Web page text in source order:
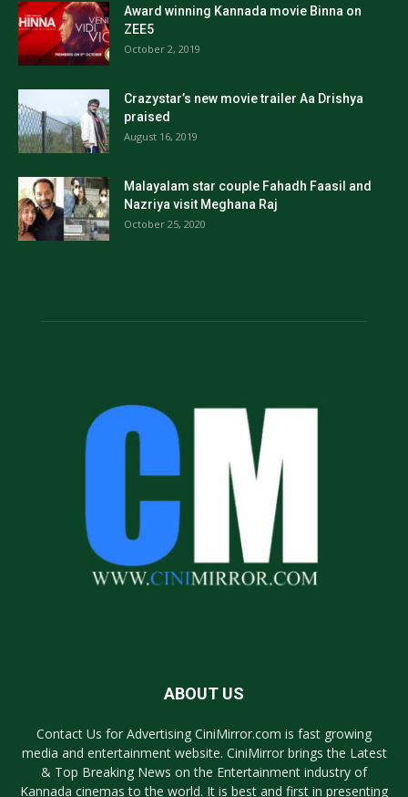
Award winning Kannada movie Binna on
ZEE5
October 2, 2019
Crazystar’s new movie trailer Aa Drishya
praised
August 16, 2019
Malayalam star couple Fahadh Faasil and
Nazriya visit Meghana Raj
October 25, 2020
ABOUT US
Contact Us for Advertising CiniMirror.com is fast growing
media and entertainment website. CiniMirror brings the Latest
& Top Breaking News on the Entertainment industry of
Kannada cinemas to the world. It is best and first in presenting